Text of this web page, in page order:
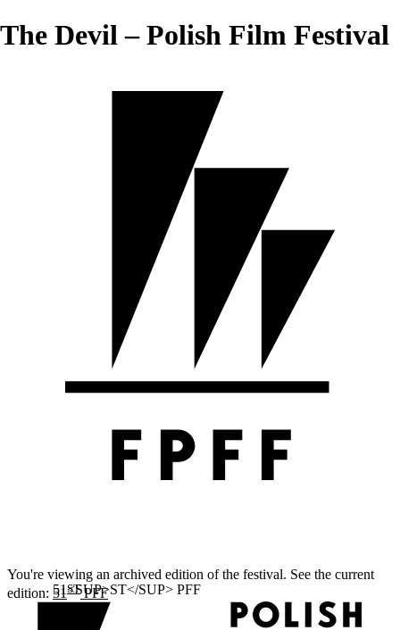
The Devil – Polish Film Festival
You're viewing an archived edition of the festival. See the current
edition: 51STPFF